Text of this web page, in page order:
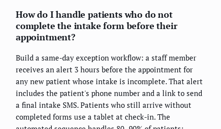
How do I handle patients who do not
complete the intake form before their
appointment?
Build a same-day exception workflow: a staff member
receives an alert 3 hours before the appointment for
any new patient whose intake is incomplete. That alert
includes the patient's phone number and a link to send
a final intake SMS. Patients who still arrive without
completed forms use a tablet at check-in. The